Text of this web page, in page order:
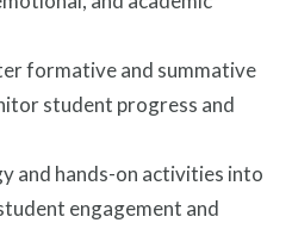
formative and summative
student progress and
and hands-on activities into
engagement and